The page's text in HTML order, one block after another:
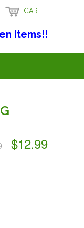
CART
Items!!
$12.99